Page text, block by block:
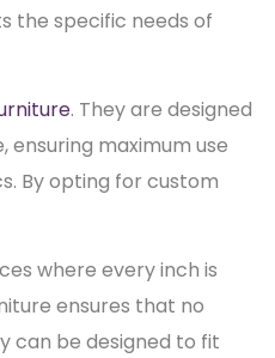
the specific needs of
. They are designed
ensuring maximum use
By opting for custom
where every inch is
ensures that no
can be designed to fit